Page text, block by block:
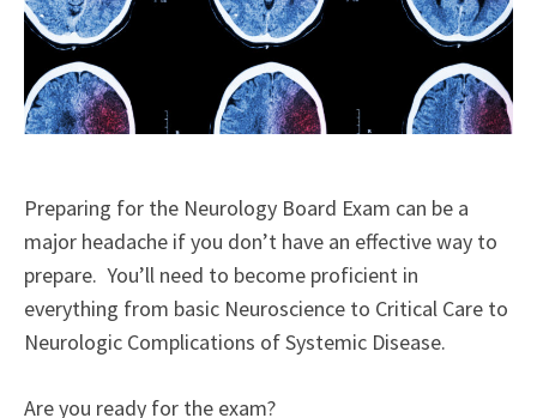
Preparing for the Neurology Board Exam can be a
major headache if you don’t have an effective way to
prepare. You’ll need to become proficient in
everything from basic Neuroscience to Critical Care to
Neurologic Complications of Systemic Disease.
Are you ready for the exam?